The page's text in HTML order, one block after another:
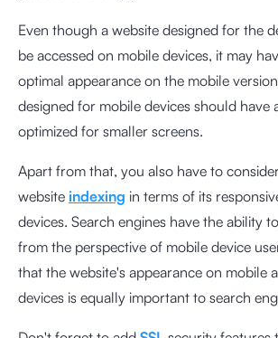
Even though a website designed for the
be accessed on mobile devices, it may
optimal appearance on the mobile
designed for mobile devices should have
optimized for smaller screens.
Apart from that, you also have to
website indexing in terms of its
devices. Search engines have the ability
from the perspective of mobile device
that the website's appearance on mobile
devices is equally important to search